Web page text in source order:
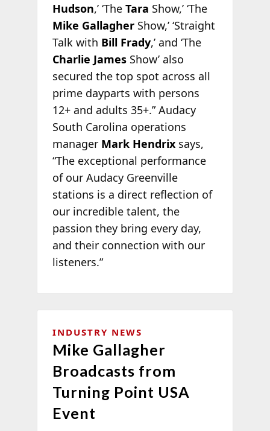
Hudson,’ ‘The Tara Show,’ ‘The
Mike GallagherShow,’ ‘Straight
Talk with Bill Frady,’ and ‘The
Charlie JamesShow’ also
secured the top spot across all
prime dayparts with persons
12+ and adults 35+.” Audacy
South Carolina operations
manager Mark Hendrixsays,
“The exceptional performance
of our Audacy Greenville
stations is a direct reflection of
our incredible talent, the
passion they bring every day,
and their connection with our
listeners.”
INDUSTRY NEWS
Mike Gallagher
Broadcasts from
Turning Point USA
Event